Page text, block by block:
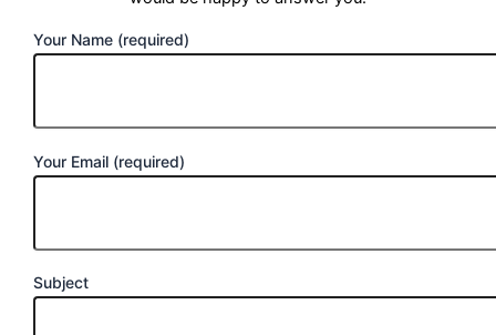
Your Name (required)
Your Email (required)
Subject